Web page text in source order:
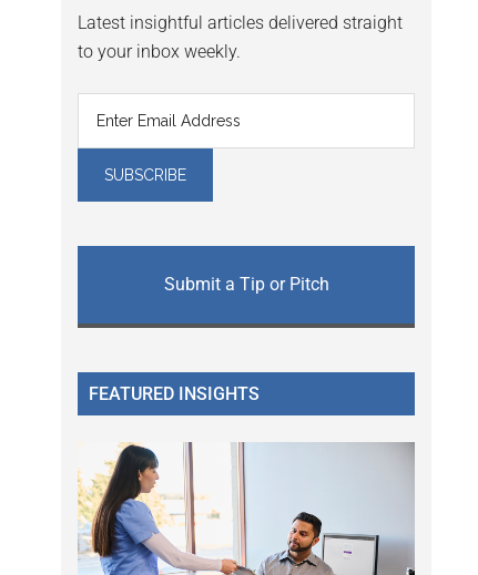
Latest insightful articles delivered straight
to your inbox weekly.
Submit a Tip or Pitch
FEATURED INSIGHTS